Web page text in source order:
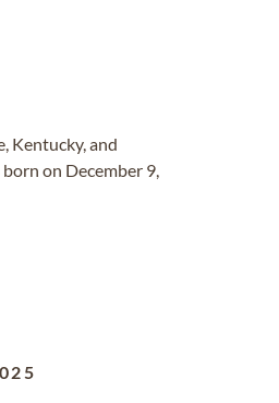
Kentucky, and
born on December 9,